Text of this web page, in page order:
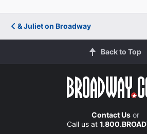
& Juliet on Broadway
Back to Top
Contact Usor
Call us at